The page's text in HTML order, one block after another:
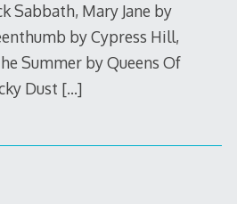
Sabbath, Mary Jane by
by Cypress Hill,
Summer by Queens Of
Dust […]